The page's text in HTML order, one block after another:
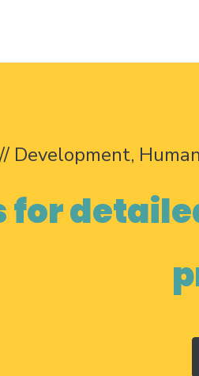
Development,
for